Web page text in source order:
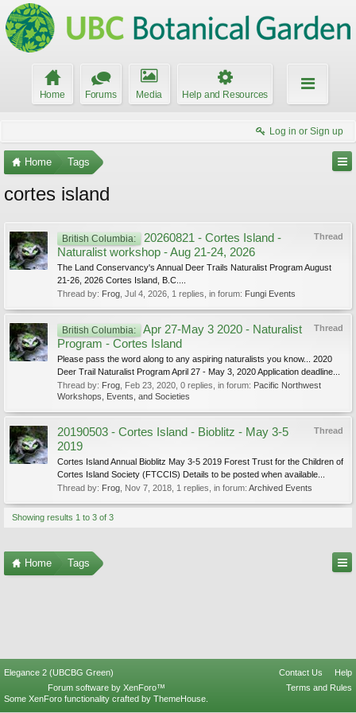
Home Forums Media Help and Resources
Log in or Sign up
Home Tags
cortes island
Thread
British Columbia:
20260821 - Cortes Island -
Naturalist workshop - Aug 21-24, 2026
The Land Conservancy's Annual Deer Trails Naturalist Program August
21-26, 2026 Cortes Island, B.C....
Thread by: Frog Jul 4, 2026 , 1 replies, in forum: Fungi Events
Thread
British Columbia:
Apr 27-May 3 2020 - Naturalist
Program - Cortes Island
Please pass the word along to any aspiring naturalists you know... 2020
Deer Trail Naturalist Program April 27 - May 3, 2020 Application deadline...
Thread by: Frog Feb 23, 2020 , 0 replies, in forum: Pacific Northwest
Workshops, Events, and Societies
Thread
20190503 - Cortes Island - Bioblitz - May 3-5
2019
Cortes Island Annual Bioblitz May 3-5 2019 Forest Trust for the Children of
Cortes Island Society (FTCCIS) Details to be posted when available...
Thread by: Frog Nov 7, 2018 , 1 replies, in forum: Archived Events
Showing results 1 to 3 of 3
Home Tags
Elegance 2 (UBCBG Green) Contact Us
Help
Terms and Rules
Forum software by XenForo™
Some XenForo functionality crafted by ThemeHouse